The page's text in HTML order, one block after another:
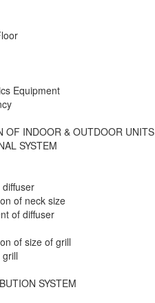
Equipment
OF INDOOR & OUTDOOR UNITS
SYSTEM
of neck size
of diffuser
of size of grill
SYSTEM